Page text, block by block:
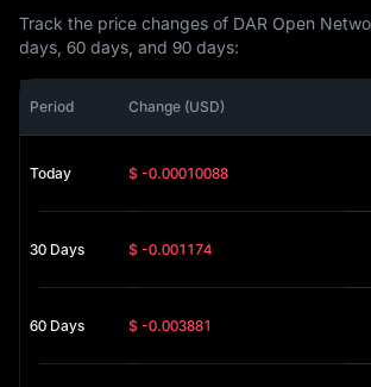
Track the price changes of DAR Open
days, 60 days, and 90 days:
Period Change (USD)
Today $ -0.00010088
30 Days $ -0.001174
60 Days $ -0.003881